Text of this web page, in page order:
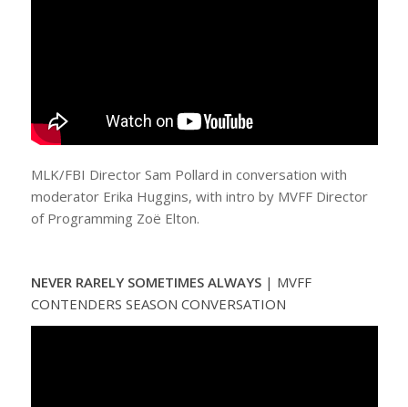
MLK/FBI Director Sam Pollard in conversation with
moderator Erika Huggins, with intro by MVFF Director
of Programming Zoë Elton.
NEVER RARELY SOMETIMES ALWAYS | MVFF
CONTENDERS SEASON CONVERSATION